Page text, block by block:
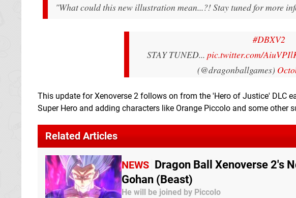
"What could this new illustration mean...?! Stay tuned for more
#DBXV2
STAY TUNED... pic.twitter.com/
(@dragonballgames)
This update for Xenoverse 2 follows on from the 'Hero of Justice' DLC
Super Hero and adding characters like Orange Piccolo and some other
Related Articles
NEWS Dragon Ball Xenoverse 2's
Gohan (Beast)
He will be joined by Piccolo